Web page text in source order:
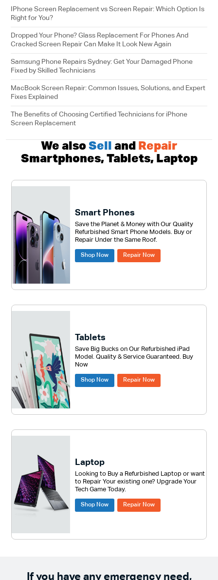
IPhone Screen Replacement vs Screen Repair: Which Option Is
Right for You?
Dropped Your Phone? Glass Replacement For Phones And
Cracked Screen Repair Can Make It Look New Again
Samsung Phone Repairs Sydney: Get Your Damaged Phone
Fixed by Skilled Technicians
MacBook Screen Repair: Common Issues, Solutions, and Expert
Fixes Explained
The Benefits of Choosing Certified Technicians for iPhone
Screen Replacement
We also Sell and
Repair
Smartphones, Tablets, Laptop
Smart Phones
Save the Planet & Money with Our Quality
Refurbished Smart Phone Models. Buy or
Repair Under the Same Roof.
Shop Now Repair Now
Tablets
Save Big Bucks on Our Refurbished iPad
Model. Quality & Service Guaranteed. Buy
Now
Shop Now Repair Now
Laptop
Looking to Buy a Refurbished Laptop or want
to Repair Your existing one? Upgrade Your
Tech Game Today.
Shop Now Repair Now
If you have any emergency need,